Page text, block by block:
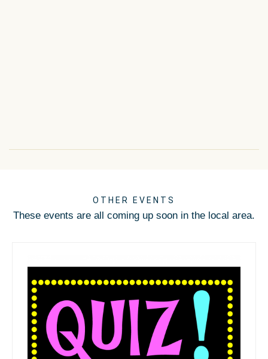
OTHER EVENTS
These events are all coming up soon in the local area.